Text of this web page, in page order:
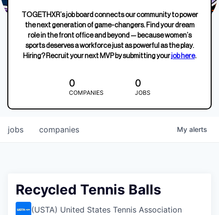
TOGETHXR’s job board connects our community to power
the next generation of game-changers. Find your dream
role in the front office and beyond — because women’s
sports deserves a workforce just as powerful as the play.
Hiring? Recruit your next MVP by submitting yourjob here.
0
COMPANIES
0
JOBS
jobs companies My alerts
Recycled Tennis Balls
(USTA) United States Tennis Association